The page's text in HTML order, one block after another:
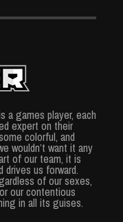
a games player, each
expert on their
colorful, and
wouldn’t want it any
of our team, it is
us forward.
of our sexes,
our contentious
in all its guises.